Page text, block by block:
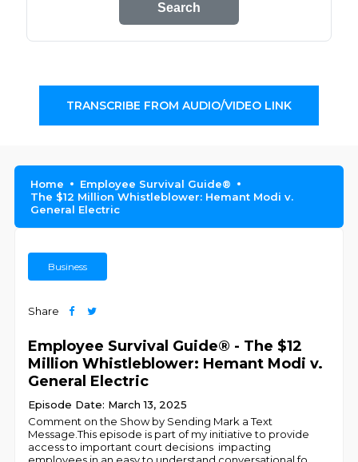
Search
TRANSCRIBE FROM AUDIO/VIDEO LINK
Home
Employee Survival Guide®
The $12 Million Whistleblower: Hemant Modi v.
General Electric
Business
Share
Employee Survival Guide® - The $12
Million Whistleblower: Hemant Modi v.
General Electric
Episode Date: March 13, 2025
Comment on the Show by Sending Mark a Text
Message.This episode is part of my initiative to provide
access to important court decisions impacting